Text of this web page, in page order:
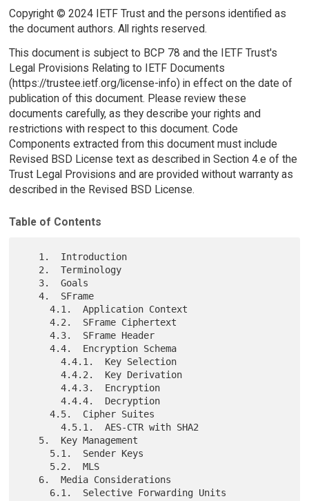
Copyright © 2024 IETF Trust and the persons identified as
the document authors. All rights reserved.
This document is subject to BCP 78 and the IETF Trust's
Legal Provisions Relating to IETF Documents
(https://trustee.ietf.org/license-info) in effect on the date of
publication of this document. Please review these
documents carefully, as they describe your rights and
restrictions with respect to this document. Code
Components extracted from this document must include
Revised BSD License text as described in Section 4.e of the
Trust Legal Provisions and are provided without warranty as
described in the Revised BSD License.
Table of Contents
   4.  SFrame
     4.1.  Application Context
     4.2.  SFrame Ciphertext
     4.3.  SFrame Header
     4.4.  Encryption Schema
       4.4.1.  Key Selection
       4.4.2.  Key Derivation
       4.4.3.  Encryption
       4.4.4.  Decryption
     4.5.  Cipher Suites
       4.5.1.  AES-CTR with SHA2